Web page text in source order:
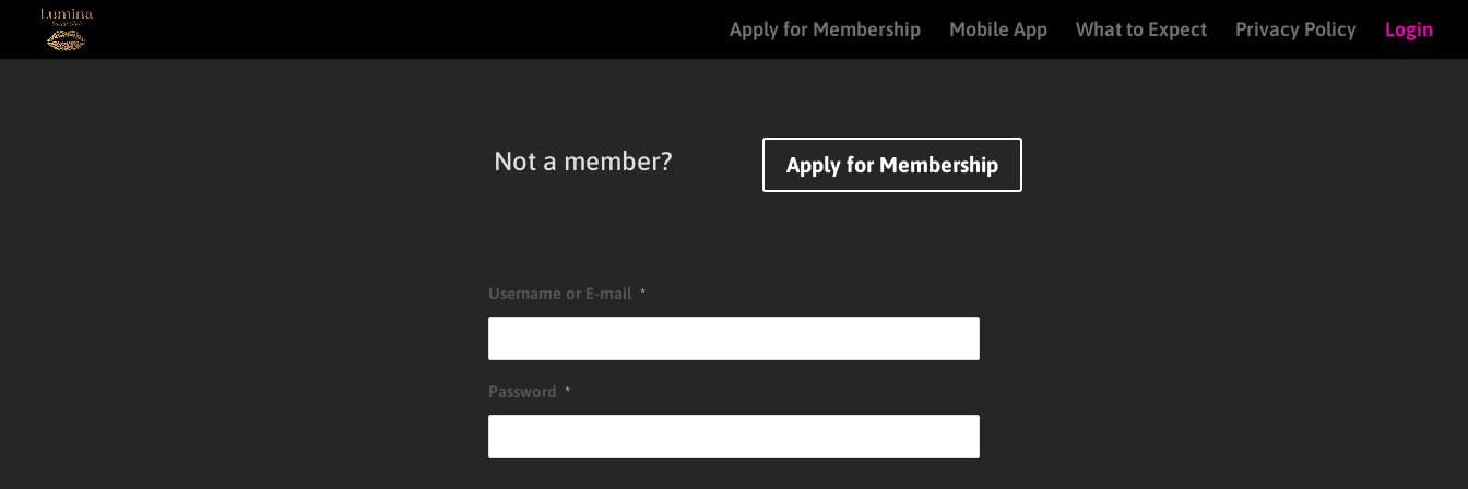
Apply for Membership Mobile App What to Expect Privacy Policy Login
Not a member? Apply for Membership
Username or E-mail *
Password *